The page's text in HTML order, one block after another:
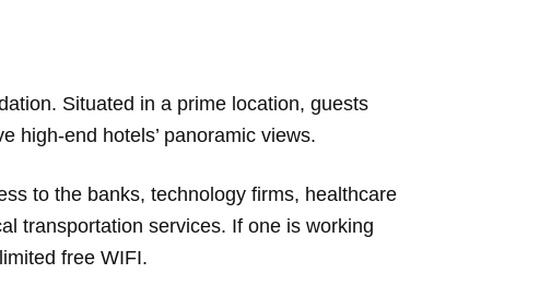
Situated in a prime location, guests
high-end hotels’ panoramic views.
to the banks, technology firms, healthcare
transportation services. If one is working
free WIFI.